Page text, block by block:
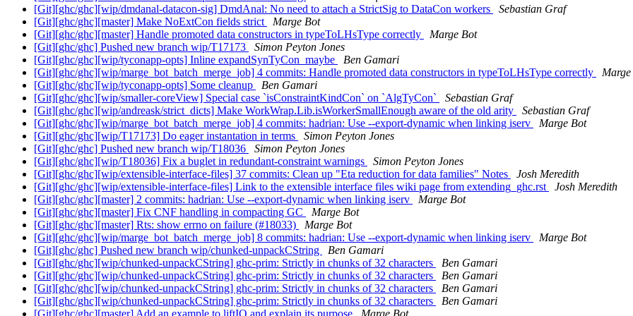
[Git][ghc/ghc][wip/dmdanal-datacon-sig] DmdAnal: No need to attach a StrictSig to DataCon workers
Sebastian Graf
[Git][ghc/ghc][master] Make NoExtCon fields strict
Marge Bot
[Git][ghc/ghc][master] Handle promoted data constructors in typeToLHsType correctly
Marge Bot
[Git][ghc/ghc] Pushed new branch wip/T17173
Simon Peyton Jones
[Git][ghc/ghc][wip/tyconapp-opts] Inline expandSynTyCon_maybe
Ben Gamari
[Git][ghc/ghc][wip/marge_bot_batch_merge_job] 4 commits: Handle promoted data constructors in typeToLHsType correctly
[Git][ghc/ghc][wip/tyconapp-opts] Some cleanup
Ben Gamari
[Git][ghc/ghc][wip/smaller-coreView] Special case `isConstraintKindCon` on `AlgTyCon`
Sebastian Graf
[Git][ghc/ghc][wip/andreask/strict_dicts] Make WorkWrap.Lib.isWorkerSmallEnough aware of the old arity
Sebastian Graf
[Git][ghc/ghc][wip/marge_bot_batch_merge_job] 4 commits: hadrian: Use --export-dynamic when linking iserv
Marge Bot
[Git][ghc/ghc][wip/T17173] Do eager instantation in terms
Simon Peyton Jones
[Git][ghc/ghc] Pushed new branch wip/T18036
Simon Peyton Jones
[Git][ghc/ghc][wip/T18036] Fix a buglet in redundant-constraint warnings
Simon Peyton Jones
[Git][ghc/ghc][wip/extensible-interface-files] 37 commits: Clean up "Eta reduction for data families" Notes
Josh Meredith
[Git][ghc/ghc][wip/extensible-interface-files] Link to the extensible interface files wiki page from extending_ghc.rst
Josh Meredith
[Git][ghc/ghc][master] 2 commits: hadrian: Use --export-dynamic when linking iserv
Marge Bot
[Git][ghc/ghc][master] Fix CNF handling in compacting GC
Marge Bot
[Git][ghc/ghc][master] Rts: show errno on failure (#18033)
Marge Bot
[Git][ghc/ghc][wip/marge_bot_batch_merge_job] 8 commits: hadrian: Use --export-dynamic when linking iserv
Marge Bot
[Git][ghc/ghc] Pushed new branch wip/chunked-unpackCString
Ben Gamari
[Git][ghc/ghc][wip/chunked-unpackCString] ghc-prim: Strictly in chunks of 32 characters
Ben Gamari
[Git][ghc/ghc][wip/chunked-unpackCString] ghc-prim: Strictly in chunks of 32 characters
Ben Gamari
[Git][ghc/ghc][wip/chunked-unpackCString] ghc-prim: Strictly in chunks of 32 characters
Ben Gamari
[Git][ghc/ghc][wip/chunked-unpackCString] ghc-prim: Strictly in chunks of 32 characters
Ben Gamari